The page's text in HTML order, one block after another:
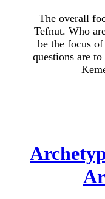
The overall
Tefnut. Who
be the focus
questions are